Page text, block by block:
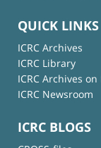
QUICK LINKS
ICRC Archives
ICRC Library
ICRC Archives on
ICRC Newsroom
ICRC BLOGS